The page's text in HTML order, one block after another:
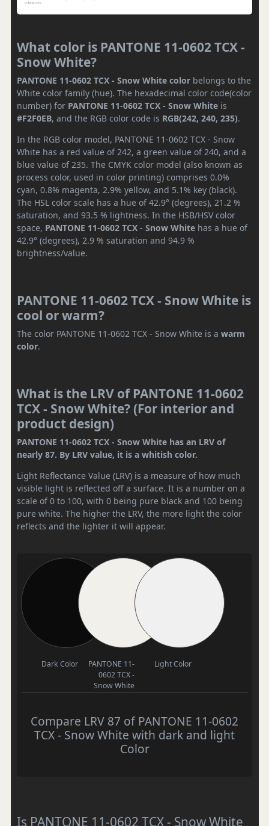
What color is PANTONE 11-0602 TCX -
Snow White?
PANTONE 11-0602 TCX - Snow White color belongs to the
White color family (hue). The hexadecimal color code(color
number) for PANTONE 11-0602 TCX - Snow White is
#F2F0EB, and the RGB color code is RGB(242, 240, 235).
In the RGB color model, PANTONE 11-0602 TCX - Snow
White has a red value of 242, a green value of 240, and a
blue value of 235. The CMYK color model (also known as
process color, used in color printing) comprises 0.0%
cyan, 0.8% magenta, 2.9% yellow, and 5.1% key (black).
The HSL color scale has a hue of 42.9° (degrees), 21.2 %
saturation, and 93.5 % lightness. In the HSB/HSV color
space, PANTONE 11-0602 TCX - Snow White has a hue of
42.9° (degrees), 2.9 % saturation and 94.9 %
brightness/value.
PANTONE 11-0602 TCX - Snow White is
cool or warm?
The color PANTONE 11-0602 TCX - Snow White is a warm
color.
What is the LRV of PANTONE 11-0602
TCX - Snow White? (For interior and
product design)
PANTONE 11-0602 TCX - Snow White has an LRV of
nearly 87. By LRV value, it is a whitish color.
Light Reflectance Value (LRV) is a measure of how much
visible light is reflected off a surface. It is a number on a
scale of 0 to 100, with 0 being pure black and 100 being
pure white. The higher the LRV, the more light the color
reflects and the lighter it will appear.
Dark Color
PANTONE 11-
0602 TCX -
Snow White
Light Color
Compare LRV 87 of PANTONE 11-0602
TCX - Snow White with dark and light
Color
Is PANTONE 11-0602 TCX - Snow White